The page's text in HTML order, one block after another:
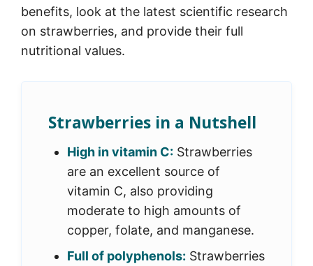
benefits, look at the latest scientific research
on strawberries, and provide their full
nutritional values.
Strawberries in a Nutshell
High in vitamin C: Strawberries
are an excellent source of
vitamin C, also providing
moderate to high amounts of
copper, folate, and manganese.
Full of polyphenols: Strawberries